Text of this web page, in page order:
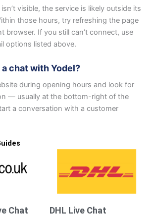
visible, the service is likely outside its
those hours, try refreshing the page
browser. If you still can’t connect, use
options listed above.
chat with Yodel?
during opening hours and look for
— usually at the bottom-right of the
a conversation with a customer
Chat DHL Live Chat